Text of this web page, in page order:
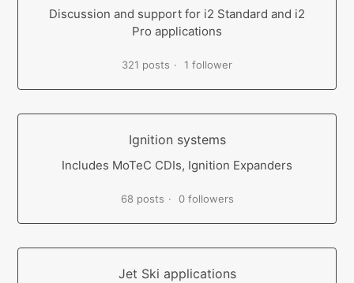
Discussion and support for i2 Standard and i2
Pro applications
321 posts 1 follower
Ignition systems
Includes MoTeC CDIs, Ignition Expanders
68 posts 0 followers
Jet Ski applications